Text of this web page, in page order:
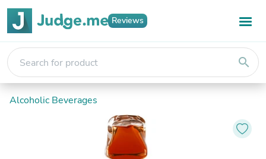
Reviews
search
Alcoholic Beverages